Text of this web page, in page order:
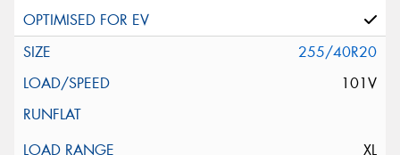
255/40R20
101V
XL